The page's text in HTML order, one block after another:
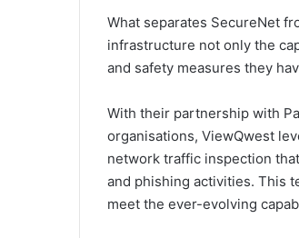
What separates SecureNet
infrastructure not only the
and safety measures they
With their partnership with
organisations, ViewQwest
network traffic inspection
and phishing activities. This
meet the ever-evolving